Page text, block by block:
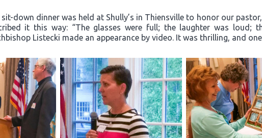
sit-down dinner was held at Shully’s in Thiensville to honor our
it this way: “The glasses were full; the laughter was loud;
Listecki made an appearance by video. It was thrilling, and